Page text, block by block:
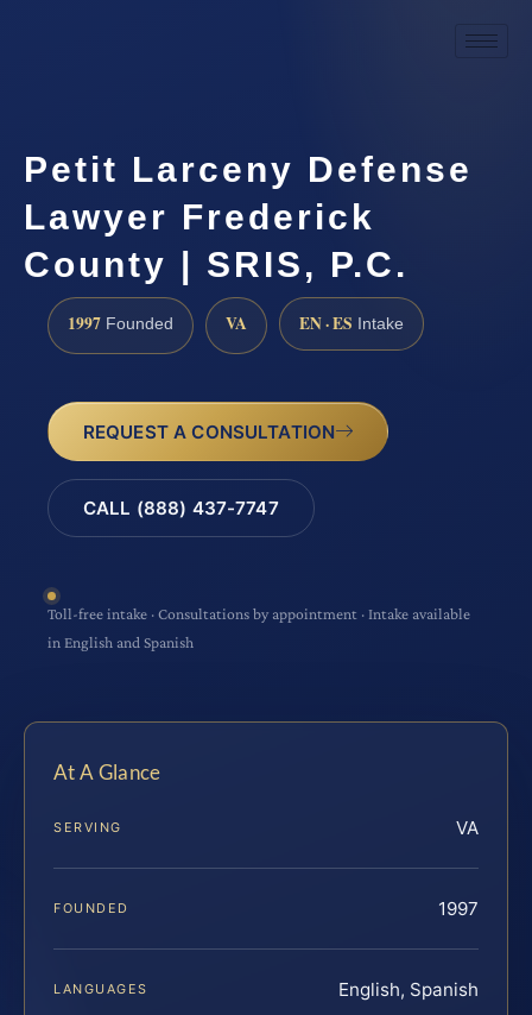
Petit Larceny Defense
Lawyer Frederick
County | SRIS, P.C.
1997 Founded VA EN · ES Intake
REQUEST A CONSULTATION
CALL (888) 437-7747
Toll-free intake · Consultations by appointment · Intake available
in English and Spanish
At A Glance
SERVING VA
FOUNDED 1997
LANGUAGES English, Spanish